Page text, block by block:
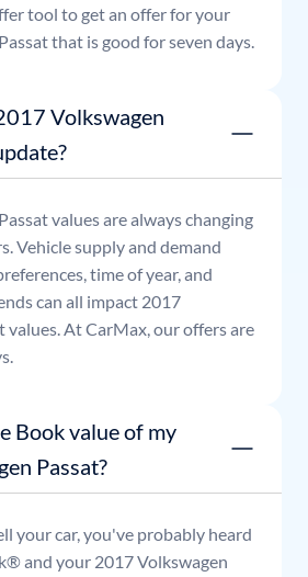
tool to get an offer for your
Passatthat is good for seven days.
Volkswagen
Passatvalues are always changing
Vehicle supply and demand
time of year, and
can all impact 2017
values. At CarMax, our offers are
Book value of my
Passat?
your car, you've probably heard
and your 2017Volkswagen